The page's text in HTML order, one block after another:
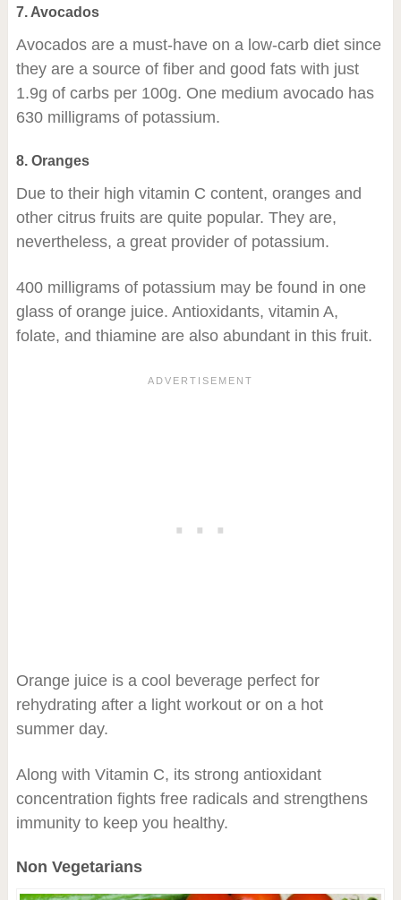
7. Avocados
Avocados are a must-have on a low-carb diet since
they are a source of fiber and good fats with just
1.9g of carbs per 100g. One medium avocado has
630 milligrams of potassium.
8. Oranges
Due to their high vitamin C content, oranges and
other citrus fruits are quite popular. They are,
nevertheless, a great provider of potassium.
400 milligrams of potassium may be found in one
glass of orange juice. Antioxidants, vitamin A,
folate, and thiamine are also abundant in this fruit.
Orange juice is a cool beverage perfect for
rehydrating after a light workout or on a hot
summer day.
Along with Vitamin C, its strong antioxidant
concentration fights free radicals and strengthens
immunity to keep you healthy.
Non Vegetarians